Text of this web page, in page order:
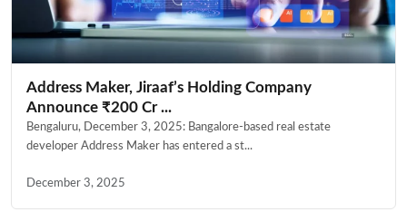
Address Maker, Jiraaf’s Holding Company
Announce ₹200 Cr ...
Bengaluru, December 3, 2025: Bangalore-based real estate
developer Address Maker has entered a st...
December 3, 2025